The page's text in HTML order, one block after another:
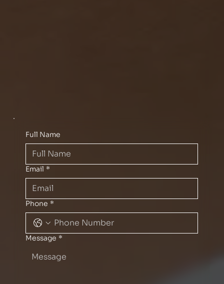
Full Name
Email *
Phone *
Message *